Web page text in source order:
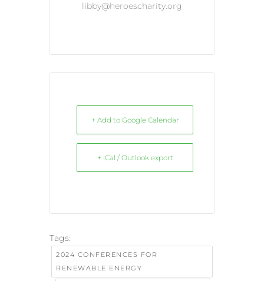
libby@heroescharity.org
+ Add to Google Calendar
+ iCal / Outlook export
Tags:
2024 CONFERENCES FOR
RENEWABLE ENERGY